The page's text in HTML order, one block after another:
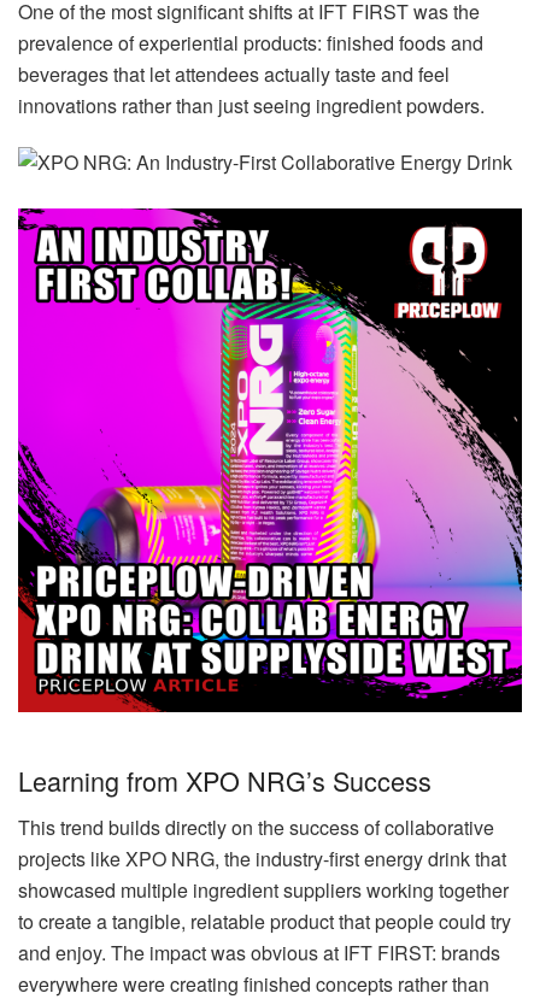
One of the most significant shifts at IFT FIRST was the
prevalence of experiential products: finished foods and
beverages that let attendees actually taste and feel
innovations rather than just seeing ingredient powders.
Learning from XPO NRG’s Success
This trend builds directly on the success of collaborative
projects like XPO NRG, the industry-first energy drink that
showcased multiple ingredient suppliers working together
to create a tangible, relatable product that people could try
and enjoy. The impact was obvious at IFT FIRST: brands
everywhere were creating finished concepts rather than